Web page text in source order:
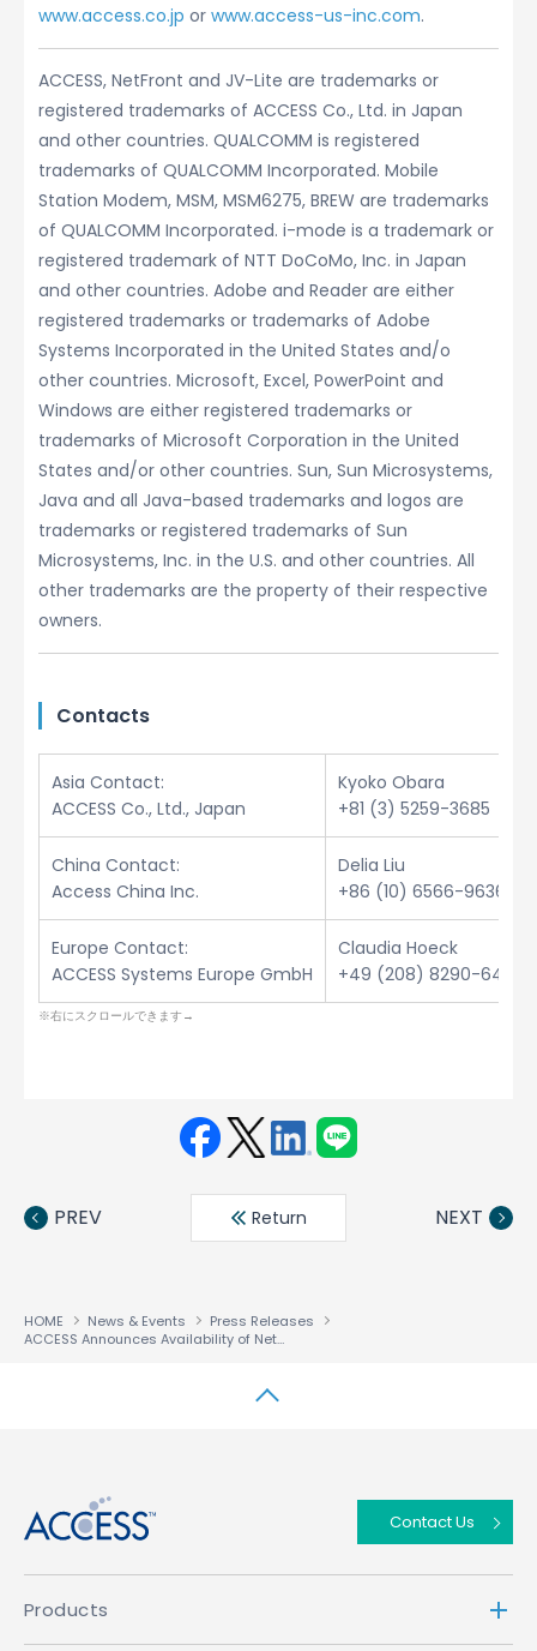
www.access.co.jp or www.access-us-inc.com.
ACCESS, NetFront and JV-Lite are trademarks or
registered trademarks of ACCESS Co., Ltd. in Japan
and other countries. QUALCOMM is registered
trademarks of QUALCOMM Incorporated. Mobile
Station Modem, MSM, MSM6275, BREW are trademarks
of QUALCOMM Incorporated. i-mode is a trademark or
registered trademark of NTT DoCoMo, Inc. in Japan
and other countries. Adobe and Reader are either
registered trademarks or trademarks of Adobe
Systems Incorporated in the United States and/o
other countries. Microsoft, Excel, PowerPoint and
Windows are either registered trademarks or
trademarks of Microsoft Corporation in the United
States and/or other countries. Sun, Sun Microsystems,
Java and all Java-based trademarks and logos are
trademarks or registered trademarks of Sun
Microsystems, Inc. in the U.S. and other countries. All
other trademarks are the property of their respective
owners.
Contacts
Asia Contact:
ACCESS Co., Ltd., Japan
Kyoko Obara
+81 (3) 5259-3685
China Contact:
Access China Inc.
Delia Liu
+86 (10) 6566-9636
Europe Contact:
ACCESS Systems Europe GmbH
Claudia Hoeck
+49 (208) 8290-6432
book ter
din
PREV Return NEXT
HOME News & Events
Press Releases
ACCESS Announces Availability of NetFront™ Mobile Client Suite For QUALCOMM’s HSDPA Chipsets
Contact Us
Products